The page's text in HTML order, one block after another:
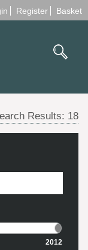
Register Basket
Results: 18
2012